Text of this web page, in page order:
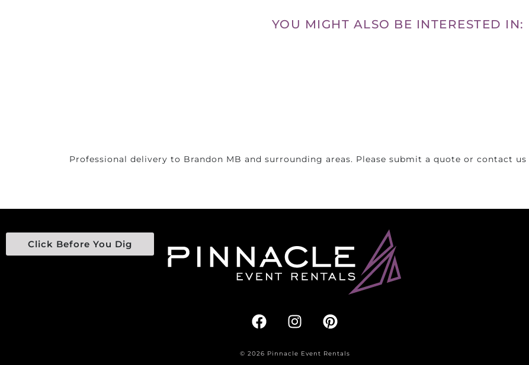
YOU MIGHT ALSO BE INTERESTED IN:
Professional delivery to Brandon MB and surrounding areas. Please submit a quote or contact
Click Before You Dig
© 2026 Pinnacle Event Rentals